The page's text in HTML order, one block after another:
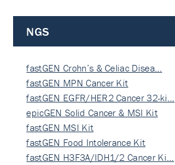
NGS
fastGEN Crohn’s & Celiac Disea…
fastGEN MPN Cancer Kit
fastGEN EGFR/HER2 Cancer 32-ki…
epicGEN Solid Cancer & MSI Kit
fastGEN MSI Kit
fastGEN Food Intolerance Kit
fastGEN H3F3A/IDH1/2 Cancer Ki…